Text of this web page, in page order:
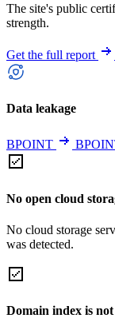
The site's public
strength.
Get the full report
Data leakage
BPOINT
No open cloud
No cloud storage
was detected.
Domain index is